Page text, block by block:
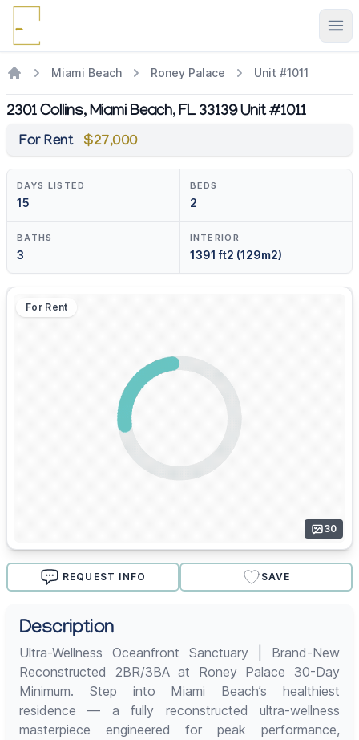
Miami Beach Roney Palace Unit #1011
2301 Collins, Miami Beach, FL 33139 Unit #1011
For Rent $27,000
DAYS LISTED
15
BEDS
2
BATHS
3
INTERIOR
1391 ft2 (129m2)
For Rent
30
REQUEST INFO SAVE
Description
Ultra-Wellness Oceanfront Sanctuary | Brand-New
Reconstructed 2BR/3BA at Roney Palace 30-Day
Minimum. Step into Miami Beach’s healthiest
residence — a fully reconstructed ultra-wellness
masterpiece engineered for peak performance,